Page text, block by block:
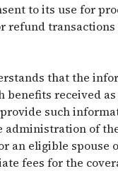
to its use for
refund
that the
received
such
of
an eligible
fees for the